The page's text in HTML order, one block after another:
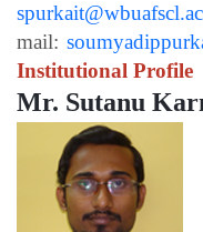
mail:
Institutional Profile
Mr. Sutanu